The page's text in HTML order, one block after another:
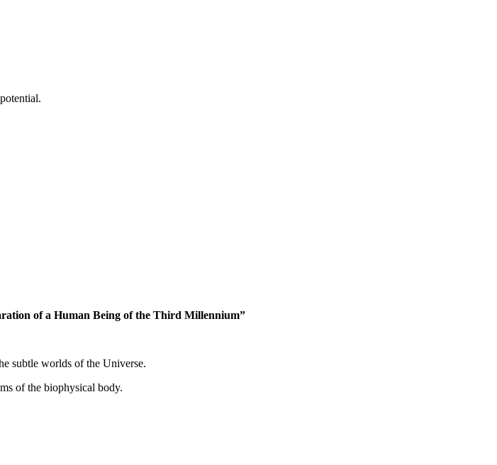
of a Human Being of the Third Millennium”
subtle worlds of the Universe.
of the biophysical body.